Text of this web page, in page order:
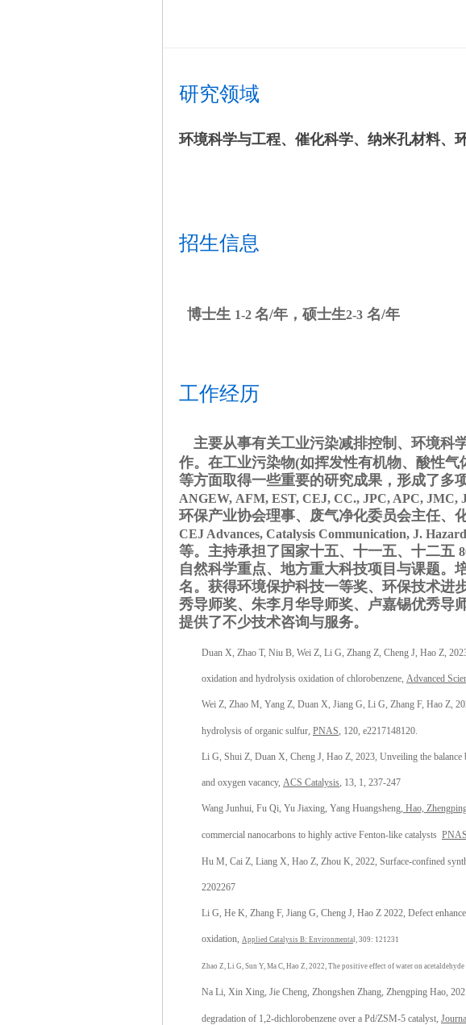
研究领域
环境科学与工程、催化科学、纳米孔材料、
招生信息
博士生 1-2 名/年，硕士生2-3 名/年
工作经历
主要从事有关工业污染减排控制、环境科
作。在工业污染物(如挥发性有机物、酸性气
等方面取得一些重要的研究成果，形成了多
ANGEW, AFM, EST, CEJ, CC., JPC, APC, JMC,
环保产业协会理事、废气净化委员会主任、
CEJ Advances, Catalysis Communication, J.
等。主持承担了国家十五、十一五、十二五
自然科学重点、地方重大科技项目与课题。
名。获得环境保护科技一等奖、环保技术进
秀导师奖、朱李月华导师奖、卢嘉锡优秀导
提供了不少技术咨询与服务。
Duan X, Zhao T, Niu B, Wei Z, Li G, Zhang Z, Cheng J, Hao Z,
oxidation and hydrolysis oxidation of chlorobenzene, Advanced
Wei Z, Zhao M, Yang Z, Duan X, Jiang G, Li G, Zhang F, Hao Z,
hydrolysis of organic sulfur, PNAS, 120, e2217148120.
Li G, Shui Z, Duan X, Cheng J, Hao Z, 2023, Unveiling the balance
and oxygen vacancy, ACS Catalysis, 13, 1, 237-247
Wang Junhui, Fu Qi, Yu Jiaxing, Yang Huangsheng, Hao,
commercial nanocarbons to highly active Fenton-like catalysts PNAS
Hu M, Cai Z, Liang X, Hao Z, Zhou K, 2022, Surface-confined
2202267
Li G, He K, Zhang F, Jiang G, Cheng J, Hao Z 2022, Defect
oxidation, Applied Catalysis B: Environmental, 309: 121231
Zhao Z, Li G, Sun Y, Ma C, Hao Z, 2022, The positive effect of water on
Na Li, Xin Xing, Jie Cheng, Zhongshen Zhang, Zhengping Hao,
degradation of 1,2-dichlorobenzene over a Pd/ZSM-5 catalyst,